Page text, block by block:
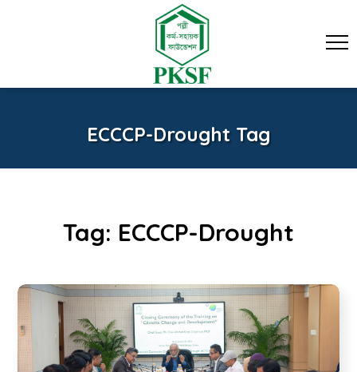
ECCCP-Drought Tag
Tag: ECCCP-Drought